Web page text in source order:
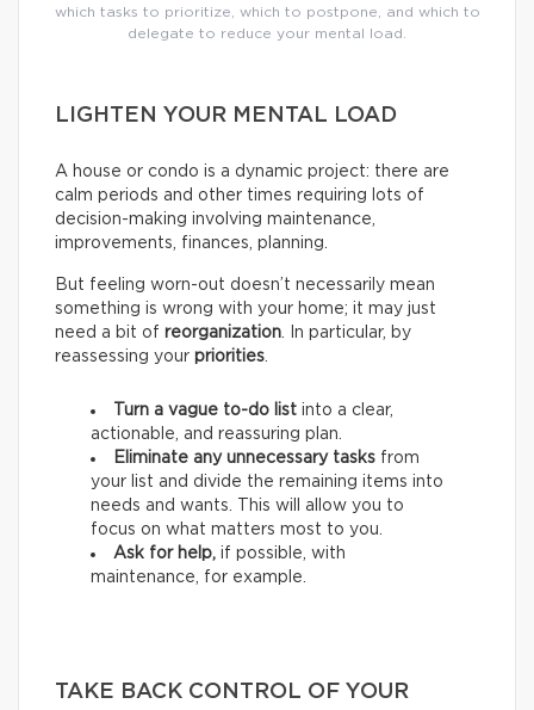
which tasks to prioritize, which to postpone, and which to
delegate to reduce your mental load.
LIGHTEN YOUR MENTAL LOAD
A house or condo is a dynamic project: there are
calm periods and other times requiring lots of
decision-making involving maintenance,
improvements, finances, planning.
But feeling worn-out doesn’t necessarily mean
something is wrong with your home; it may just
need a bit of reorganization . In particular, by
reassessing your priorities
Turn a vague to-do list into a clear,
actionable, and reassuring plan.
Eliminate any unnecessary tasks from
your list and divide the remaining items into
needs and wants.
This will allow you to
focus on what matters most to you.
Ask for help, if possible, with
maintenance, for example.
TAKE BACK CONTROL OF YOUR